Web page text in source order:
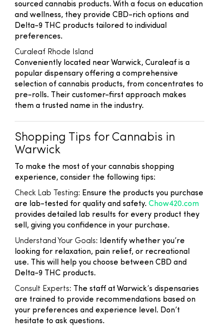
sourced cannabis products. With a focus on education
and wellness, they provide CBD-rich options and
Delta-9 THC products tailored to individual
preferences.
Curaleaf Rhode Island
Conveniently located near Warwick, Curaleaf is a
popular dispensary offering a comprehensive
selection of cannabis products, from concentrates to
pre-rolls. Their customer-first approach makes
them a trusted name in the industry.
Shopping Tips for Cannabis in
Warwick
To make the most of your cannabis shopping
experience, consider the following tips:
Check Lab Testing: Ensure the products you purchase
are lab-tested for quality and safety. Chow420.com
provides detailed lab results for every product they
sell, giving you confidence in your purchase.
Understand Your Goals: Identify whether you’re
looking for relaxation, pain relief, or recreational
use. This will help you choose between CBD and
Delta-9 THC products.
Consult Experts: The staff at Warwick’s dispensaries
are trained to provide recommendations based on
your preferences and experience level. Don’t
hesitate to ask questions.